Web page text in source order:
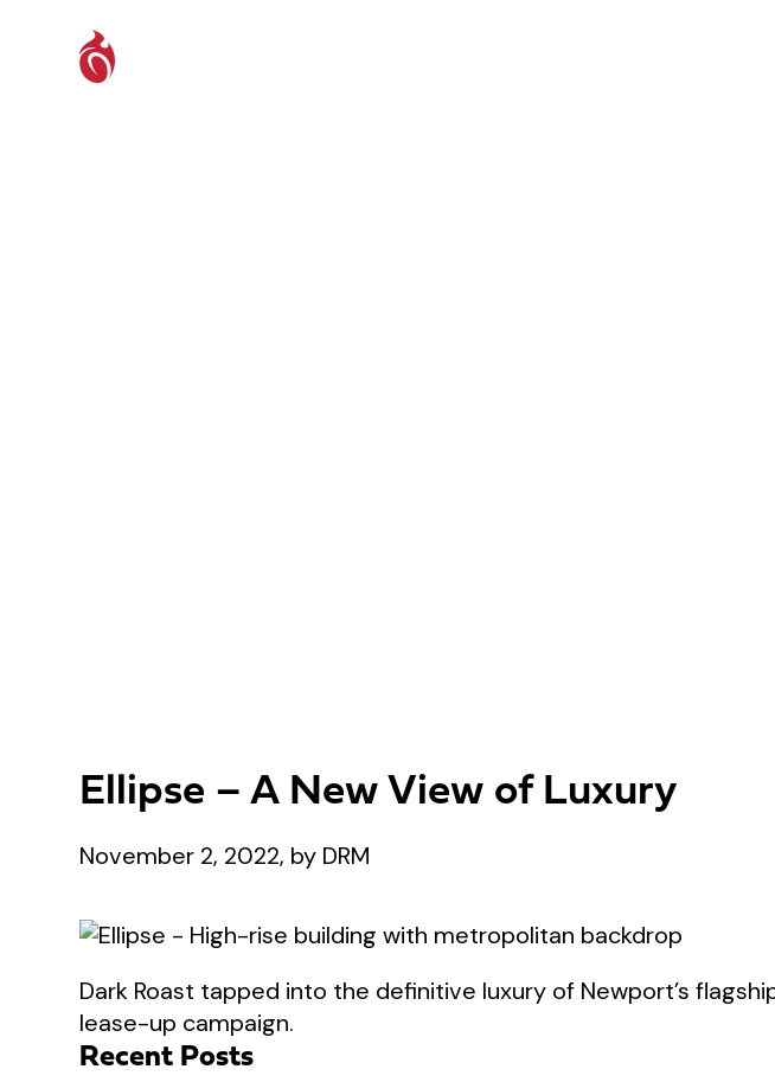
Ellipse – A New View of Luxury
November 2, 2022, by DRM
Dark Roast tapped into the definitive luxury of Newport’s
lease-up campaign.
Recent Posts